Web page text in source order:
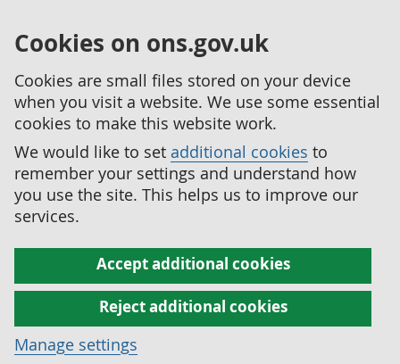
Cookies on ons.gov.uk
Cookies are small files stored on your device
when you visit a website. We use some essential
cookies to make this website work.
We would like to set additional cookies to
remember your settings and understand how
you use the site. This helps us to improve our
services.
Accept additional cookies
Reject additional cookies
Manage settings